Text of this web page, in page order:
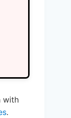
with
.